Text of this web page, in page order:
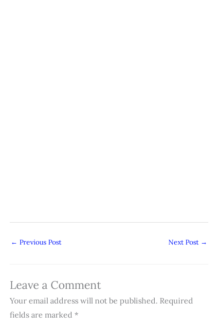
← Previous Post Next Post →
Leave a Comment
Your email address will not be published. Required
fields are marked *